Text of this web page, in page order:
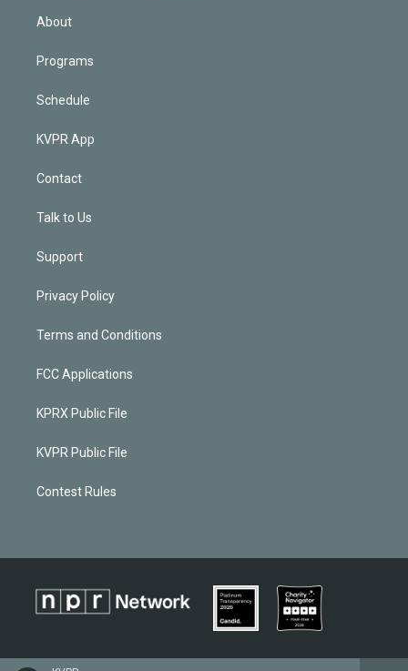
About
Programs
Schedule
KVPR App
Contact
Talk to Us
Support
Privacy Policy
Terms and Conditions
FCC Applications
KPRX Public File
KVPR Public File
Contest Rules